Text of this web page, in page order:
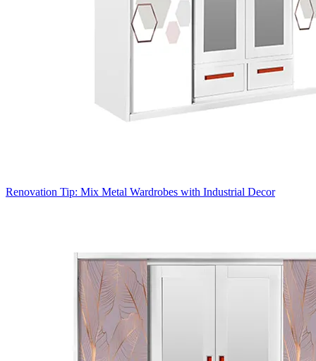
Renovation Tip: Mix Metal Wardrobes with Industrial Decor